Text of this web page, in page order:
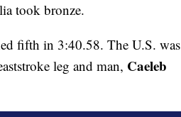
took bronze.
fifth in 3:40.58. The U.S. was
leg and man, Caeleb